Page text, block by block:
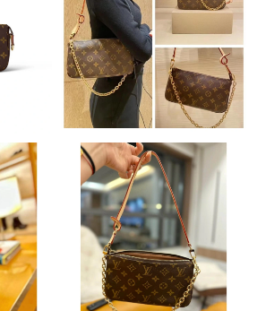
New York on May 10, 2026 at 1:48 PM.
on Jun 06, 2026 at 5:28 PM.
on Jul 06, 2026 at 3:04 PM.
on Jul 31, 2026 at 11:11 PM.
D.C. on Jul 21, 2026 at 1:44
Salt Lake City on May 24, 2026 at 1:52